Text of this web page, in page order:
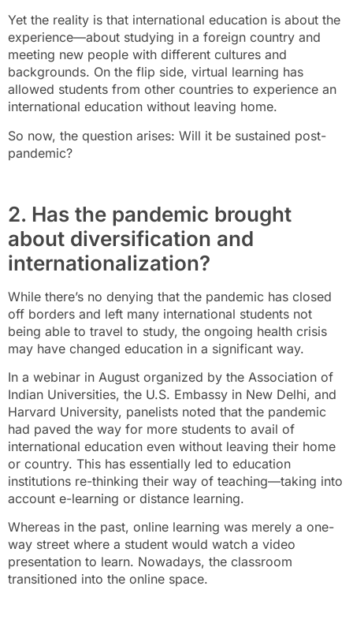
Yet the reality is that international education is about the
experience—about studying in a foreign country and
meeting new people with different cultures and
backgrounds. On the flip side, virtual learning has
allowed students from other countries to experience an
international education without leaving home.
So now, the question arises: Will it be sustained post-
pandemic?
2. Has the pandemic brought
about diversification and
internationalization?
While there’s no denying that the pandemic has closed
off borders and left many international students not
being able to travel to study, the ongoing health crisis
may have changed education in a significant way.
In a webinar in August organized by the Association of
Indian Universities, the U.S. Embassy in New Delhi, and
Harvard University, panelists noted that the pandemic
had paved the way for more students to avail of
international education even without leaving their home
or country. This has essentially led to education
institutions re-thinking their way of teaching—taking into
account e-learning or distance learning.
Whereas in the past, online learning was merely a one-
way street where a student would watch a video
presentation to learn. Nowadays, the classroom
transitioned into the online space.